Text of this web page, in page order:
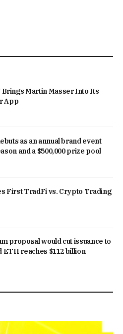
Brings Martin Masser Into Its
App
as an annual brand event
and a $500,000 prize pool
First TradFi vs. Crypto Trading
proposal would cut issuance to
ETH reaches $112 billion